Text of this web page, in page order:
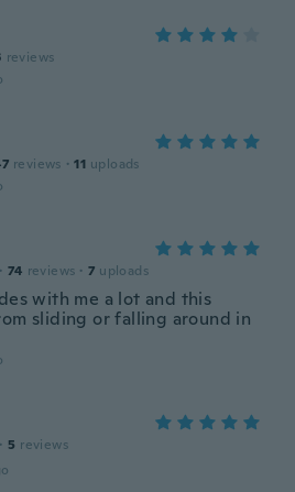
reviews
reviews · 11 uploads
· 74 reviews · 7 uploads
with me a lot and this
sliding or falling around in
· 5 reviews